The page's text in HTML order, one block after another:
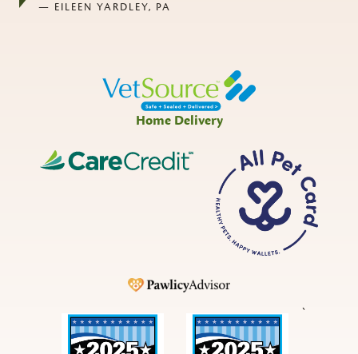
— EILEEN YARDLEY, PA
Home Delivery
CareCredit
Pawlicy
`